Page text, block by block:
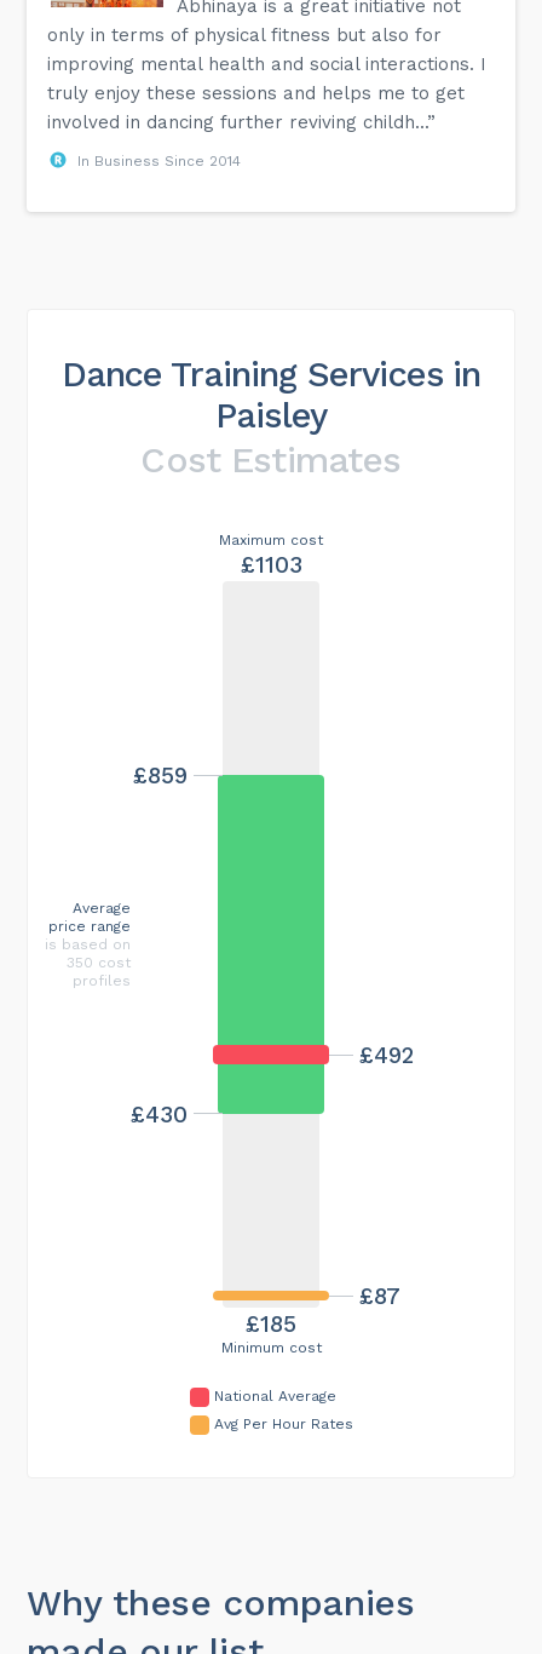
Abhinaya is a great initiative not
only in terms of physical fitness but also for
improving mental health and social interactions. I
truly enjoy these sessions and helps me to get
involved in dancing further reviving childh...”
In Business Since 2014
Dance Training Services in
Paisley
Cost Estimates
Minimum cost
£185
Maximum cost
£1103
£492
£87
£430
£859
Average
price range
is based on
350 cost
profiles
National Average
Avg Per Hour Rates
Why these companies